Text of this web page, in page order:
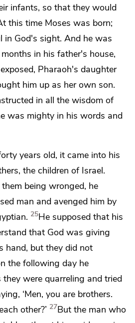
infants, so that they would
this time Moses was born;
in God's sight. And he was
in his father's house,
Pharaoh's daughter
him up as her own son.
in all the wisdom of
was mighty in his words and
years old, it came into his
the children of Israel.
being wronged, he
man and avenged him by
25He supposed that his
that God was giving
hand, but they did not
the following day he
were quarreling and tried
‘Men, you are brothers.
other?’ 27But the man who